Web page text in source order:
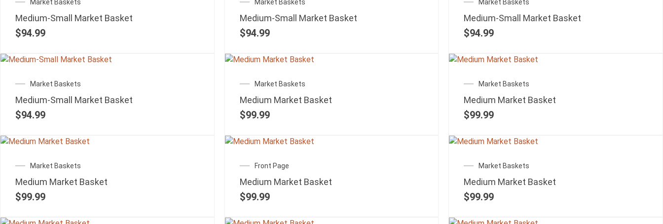
Market Baskets
Medium-Small Market Basket
$94.99
Market Baskets
Medium-Small Market Basket
$94.99
Market Baskets
Medium-Small Market Basket
$94.99
Market Baskets
Medium-Small Market Basket
$94.99
Market Baskets
Medium Market Basket
$99.99
Market Baskets
Medium Market Basket
$99.99
Market Baskets
Medium Market Basket
$99.99
Front Page
Medium Market Basket
$99.99
Market Baskets
Medium Market Basket
$99.99